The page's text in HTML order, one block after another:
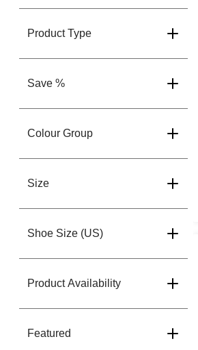
Product Type
Save %
Colour Group
Size
Shoe Size (US)
Product Availability
Featured